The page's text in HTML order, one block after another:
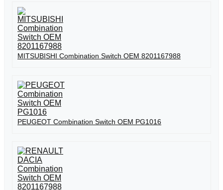
MITSUBISHI Combination Switch OEM 8201167988
PEUGEOT Combination Switch OEM PG1016